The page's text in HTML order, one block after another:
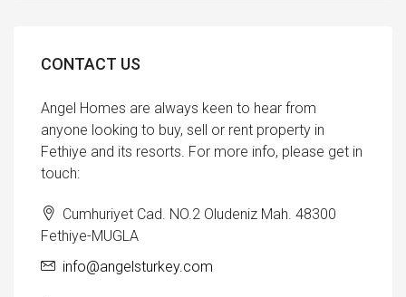
CONTACT US
Angel Homes are always keen to hear from
anyone looking to buy, sell or rent property in
Fethiye and its resorts. For more info, please get in
touch:
Cumhuriyet Cad. NO.2 Oludeniz Mah. 48300
Fethiye-MUGLA
info@angelsturkey.com